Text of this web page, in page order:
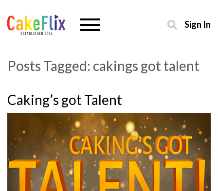
Sign In
Posts Tagged: cakings got talent
Caking’s got Talent